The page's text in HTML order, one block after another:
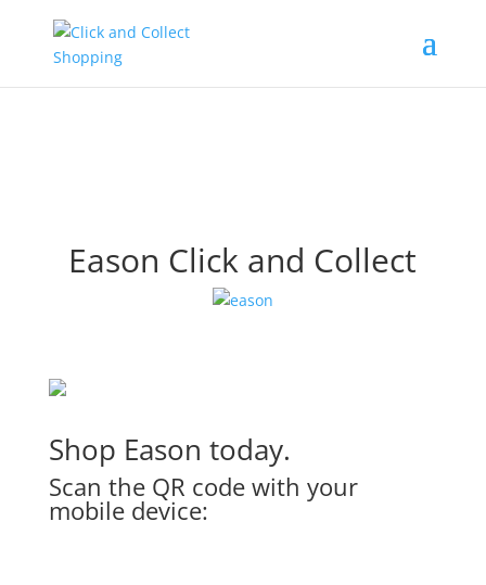
Eason Click and Collect
Shop Eason today.
Scan the QR code with your
mobile device: